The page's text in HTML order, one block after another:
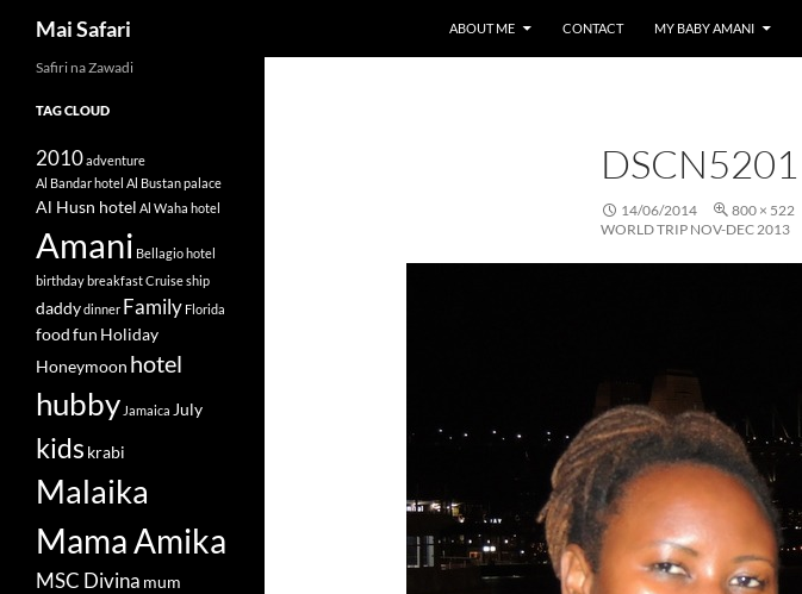
Mai Safari ABOUT ME CONTACT MY BABY AMANI
DSCN5201
14/06/2014 800 × 522
WORLD TRIP NOV-DEC 2013
Safiri na Zawadi
TAG CLOUD
2010adventure
Al Bandar hotel Al Bustan palace
Al Husn hotel Al Waha hotel
Amani Bellagio hotel
birthdaybreakfastCruise ship
daddydinner Family Florida
foodfun Holiday
Honeymoon hotel
hubby Jamaica July
kids krabi
Malaika
Mama Amika
MSC Divina mum